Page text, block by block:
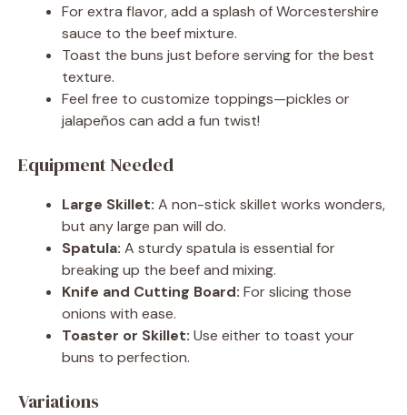
For extra flavor, add a splash of Worcestershire
sauce to the beef mixture.
Toast the buns just before serving for the best
texture.
Feel free to customize toppings—pickles or
jalapeños can add a fun twist!
Equipment Needed
Large Skillet: A non-stick skillet works wonders,
but any large pan will do.
Spatula: A sturdy spatula is essential for
breaking up the beef and mixing.
Knife and Cutting Board: For slicing those
onions with ease.
Toaster or Skillet: Use either to toast your
buns to perfection.
Variations